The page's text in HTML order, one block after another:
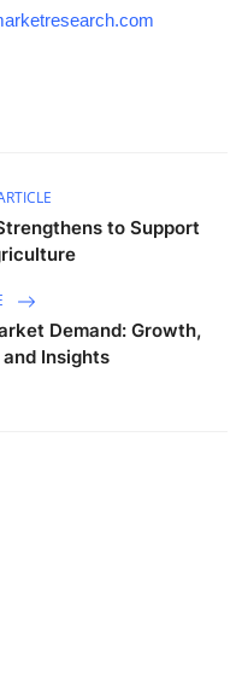
to Support
Demand: Growth,
Insights